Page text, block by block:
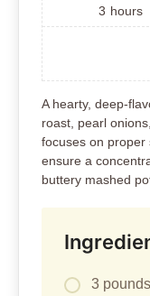
3 hours
A hearty, deep-
roast, pearl
focuses on proper
ensure a
buttery mashed
3